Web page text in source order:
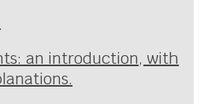
an introduction, with